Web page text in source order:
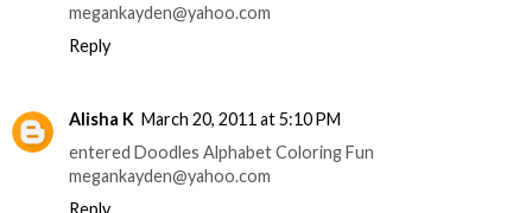
megankayden@yahoo.com
Reply
Alisha K March 20, 2011 at 5:10 PM
entered Doodles Alphabet Coloring Fun
megankayden@yahoo.com
Reply